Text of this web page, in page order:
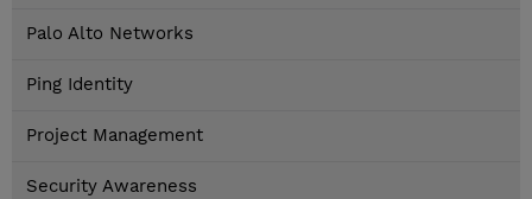
Palo Alto Networks
Ping Identity
Project Management
Security Awareness